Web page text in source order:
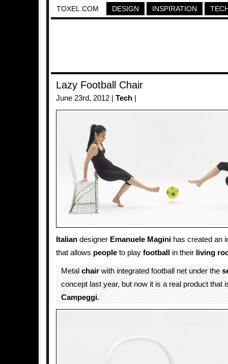
TOXEL.COM DESIGN INSPIRATION
Lazy Football Chair
June 23rd, 2012 | Tech
Italian designer Emanuele Magini has created an
that allows people to play football in their living
Metalchairwith integrated football net under the
concept last year, but now it is a real product that
Campeggi.